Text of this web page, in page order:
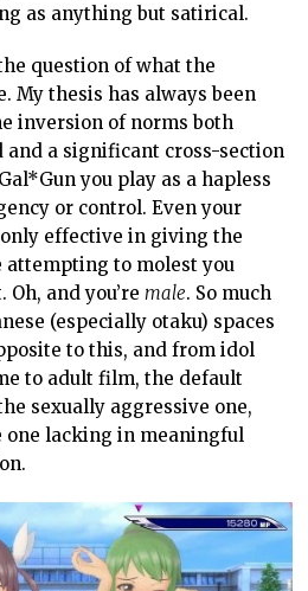
as anything but satirical.
question of what the
My thesis has always been
inversion of norms both
a significant cross-section
you play as a hapless
or control. Even your
effective in giving the
attempting to molest you
Oh, and you’remale. So much
(especially otaku) spaces
to this, and from idol
to adult film, the default
sexually aggressive one,
one lacking in meaningful